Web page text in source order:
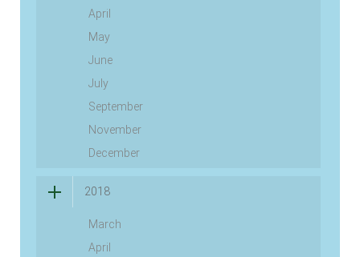
April
May
June
July
September
November
December
2018
March
April